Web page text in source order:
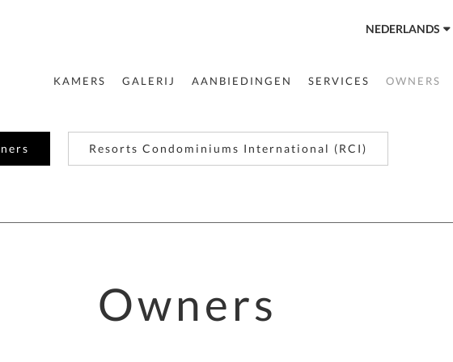
NEDERLANDS
KAMERS GALERIJ AANBIEDINGEN SERVICES OWNERS
Resorts Condominiums International (RCI)
Owners